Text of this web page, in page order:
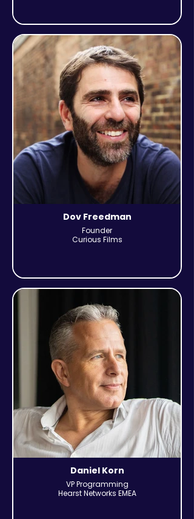
Dov Freedman
Founder
Curious Films
Daniel Korn
VP Programming
Hearst Networks EMEA